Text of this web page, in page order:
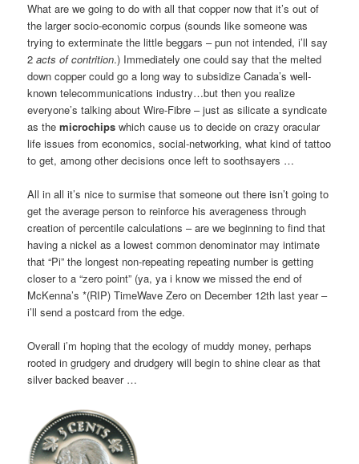
What are we going to do with all that copper now that it’s out of
the larger socio-economic corpus (sounds like someone was
trying to exterminate the little beggars – pun not intended, i’ll say
2acts of contrition.) Immediately one could say that the melted
down copper could go a long way to subsidize Canada’s well-
known telecommunications industry…but then you realize
everyone’s talking about Wire-Fibre – just as silicate a syndicate
as themicrochips which cause us to decide on crazy oracular
life issues from economics, social-networking, what kind of tattoo
to get, among other decisions once left to soothsayers …
All in all it’s nice to surmise that someone out there isn’t going to
get the average person to reinforce his averageness through
creation of percentile calculations – are we beginning to find that
having a nickel as a lowest common denominator may intimate
that “Pi” the longest non-repeating repeating number is getting
closer to a “zero point” (ya, ya i know we missed the end of
McKenna’s *(RIP) TimeWave Zero on December 12th last year –
i’ll send a postcard from the edge.
Overall i’m hoping that the ecology of muddy money, perhaps
rooted in grudgery and drudgery will begin to shine clear as that
silver backed beaver …